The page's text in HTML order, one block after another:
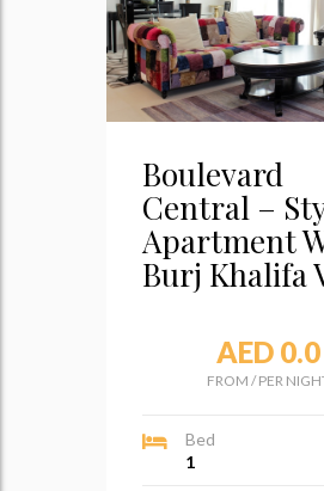
Boulevard
Central –
Apartment
Burj Khalifa
AED 0.0
FROM /PER
Bed
1